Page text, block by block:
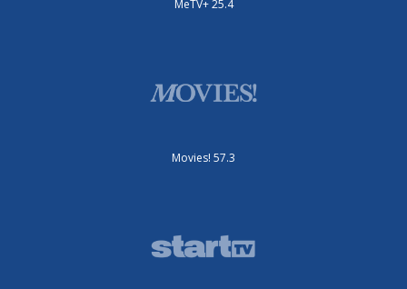
MeTV+ 25.4
Movies! 57.3